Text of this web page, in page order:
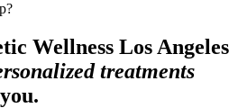
Wellness Los Angeles
treatments